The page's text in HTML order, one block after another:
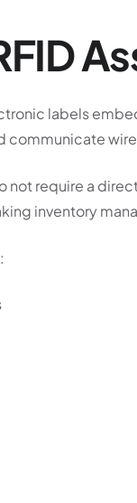
labels
not require a
inventory